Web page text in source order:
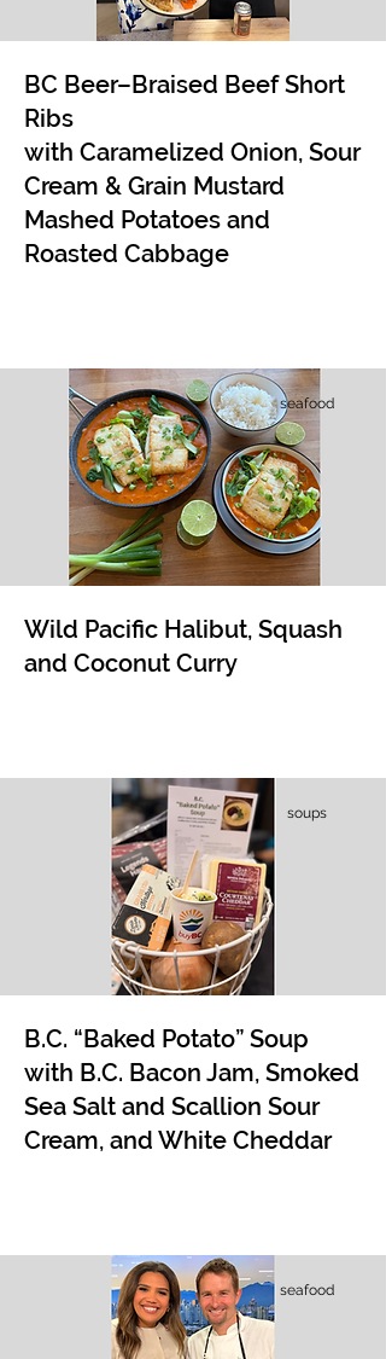
BC Beer–Braised Beef Short
Ribs
with Caramelized Onion, Sour
Cream & Grain Mustard
Mashed Potatoes and
Roasted Cabbage
seafood
​​Wild Pacific Halibut, Squash
and Coconut Curry
soups
B.C. “Baked Potato” Soup
with B.C. Bacon Jam, Smoked
Sea Salt and Scallion Sour
Cream, and White Cheddar
seafood